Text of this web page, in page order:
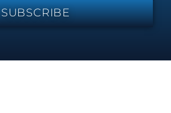
SUBSCRIBE